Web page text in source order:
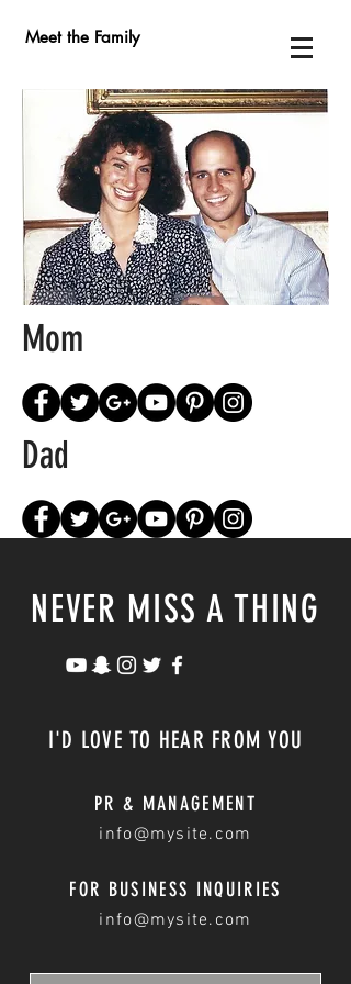
Meet the Family
Mom
Dad
info@mysite.com
NEVER MISS A THING
I'D LOVE TO HEAR FROM YOU
PR & MANAGEMENT
FOR BUSINESS INQUIRIES
info@mysite.com